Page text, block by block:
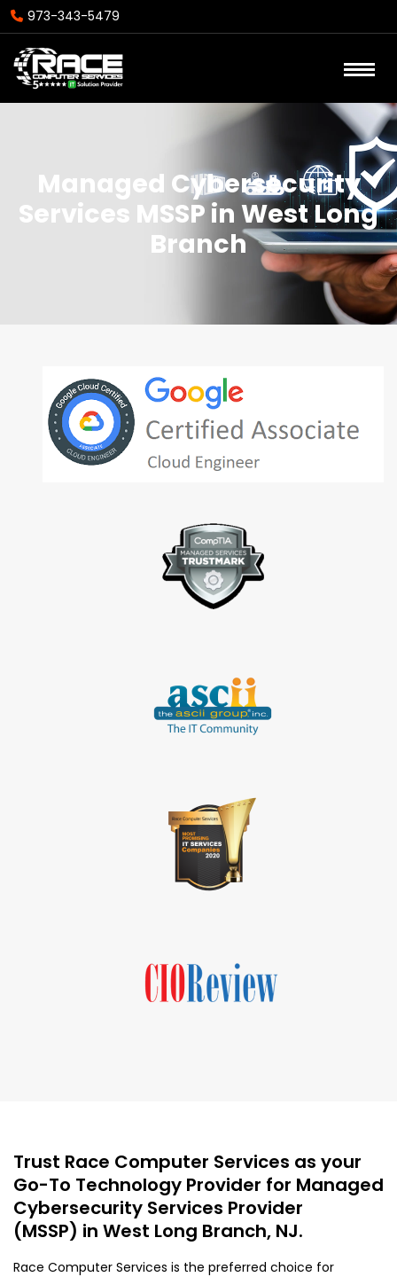
973-343-5479
Managed Cybersecurity
Services MSSP in West Long
Branch
Trust Race Computer Services as your
Go-To Technology Provider for Managed
Cybersecurity Services Provider
(MSSP) in West Long Branch, NJ.
Race Computer Services is the preferred choice for